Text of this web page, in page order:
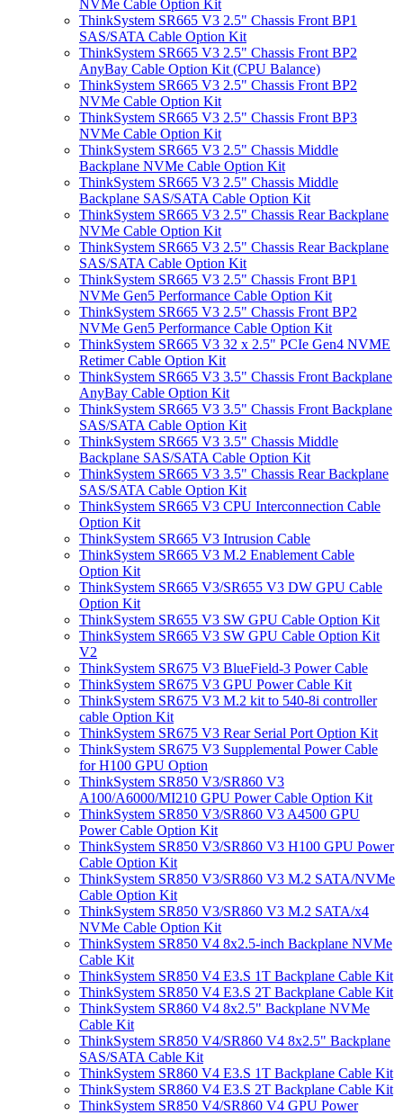
NVMe Cable Option Kit
ThinkSystem SR665 V3 2.5" Chassis Front BP1
SAS/SATA Cable Option Kit
ThinkSystem SR665 V3 2.5" Chassis Front BP2
AnyBay Cable Option Kit (CPU Balance)
ThinkSystem SR665 V3 2.5" Chassis Front BP2
NVMe Cable Option Kit
ThinkSystem SR665 V3 2.5" Chassis Front BP3
NVMe Cable Option Kit
ThinkSystem SR665 V3 2.5" Chassis Middle
Backplane NVMe Cable Option Kit
ThinkSystem SR665 V3 2.5" Chassis Middle
Backplane SAS/SATA Cable Option Kit
ThinkSystem SR665 V3 2.5" Chassis Rear Backplane
NVMe Cable Option Kit
ThinkSystem SR665 V3 2.5" Chassis Rear Backplane
SAS/SATA Cable Option Kit
ThinkSystem SR665 V3 2.5" Chassis Front BP1
NVMe Gen5 Performance Cable Option Kit
ThinkSystem SR665 V3 2.5" Chassis Front BP2
NVMe Gen5 Performance Cable Option Kit
ThinkSystem SR665 V3 32 x 2.5" PCIe Gen4 NVME
Retimer Cable Option Kit
ThinkSystem SR665 V3 3.5" Chassis Front Backplane
AnyBay Cable Option Kit
ThinkSystem SR665 V3 3.5" Chassis Front Backplane
SAS/SATA Cable Option Kit
ThinkSystem SR665 V3 3.5" Chassis Middle
Backplane SAS/SATA Cable Option Kit
ThinkSystem SR665 V3 3.5" Chassis Rear Backplane
SAS/SATA Cable Option Kit
ThinkSystem SR665 V3 CPU Interconnection Cable
Option Kit
ThinkSystem SR665 V3 Intrusion Cable
ThinkSystem SR665 V3 M.2 Enablement Cable
Option Kit
ThinkSystem SR665 V3/SR655 V3 DW GPU Cable
Option Kit
ThinkSystem SR655 V3 SW GPU Cable Option Kit
ThinkSystem SR665 V3 SW GPU Cable Option Kit
V2
ThinkSystem SR675 V3 BlueField-3 Power Cable
ThinkSystem SR675 V3 GPU Power Cable Kit
ThinkSystem SR675 V3 M.2 kit to 540-8i controller
cable Option Kit
ThinkSystem SR675 V3 Rear Serial Port Option Kit
ThinkSystem SR675 V3 Supplemental Power Cable
for H100 GPU Option
ThinkSystem SR850 V3/SR860 V3
A100/A6000/MI210 GPU Power Cable Option Kit
ThinkSystem SR850 V3/SR860 V3 A4500 GPU
Power Cable Option Kit
ThinkSystem SR850 V3/SR860 V3 H100 GPU Power
Cable Option Kit
ThinkSystem SR850 V3/SR860 V3 M.2 SATA/NVMe
Cable Option Kit
ThinkSystem SR850 V3/SR860 V3 M.2 SATA/x4
NVMe Cable Option Kit
ThinkSystem SR850 V4 8x2.5-inch Backplane NVMe
Cable Kit
ThinkSystem SR850 V4 E3.S 1T Backplane Cable Kit
ThinkSystem SR850 V4 E3.S 2T Backplane Cable Kit
ThinkSystem SR860 V4 8x2.5" Backplane NVMe
Cable Kit
ThinkSystem SR850 V4/SR860 V4 8x2.5" Backplane
SAS/SATA Cable Kit
ThinkSystem SR860 V4 E3.S 1T Backplane Cable Kit
ThinkSystem SR860 V4 E3.S 2T Backplane Cable Kit
ThinkSystem SR850 V4/SR860 V4 GPU Power